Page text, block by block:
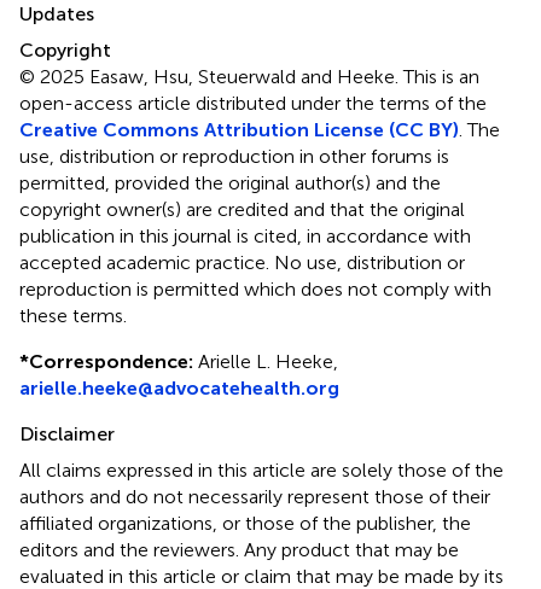
Updates
Copyright
© 2025 Easaw, Hsu, Steuerwald and Heeke.This is an
open-access article distributed under the terms of the
Creative Commons Attribution License (CC BY) . The
use, distribution or reproduction in other forums is
permitted, provided the original author(s) and the
copyright owner(s) are credited and that the original
publication in this journal is cited, in accordance with
accepted academic practice. No use, distribution or
reproduction is permitted which does not comply with
these terms.
*Correspondence: Arielle L. Heeke,
arielle.heeke@advocatehealth.org
Disclaimer
All claims expressed in this article are solely those of the
authors and do not necessarily represent those of their
affiliated organizations, or those of the publisher, the
editors and the reviewers. Any product that may be
evaluated in this article or claim that may be made by its